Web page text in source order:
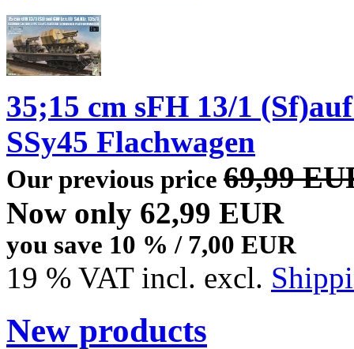
35;15 cm sFH 13/1
SSy45 Flachwagen
Our previous price 69,99
Now only 62,99 EUR
you save 10 % / 7,00 EUR
19 % VAT incl. excl.
New products